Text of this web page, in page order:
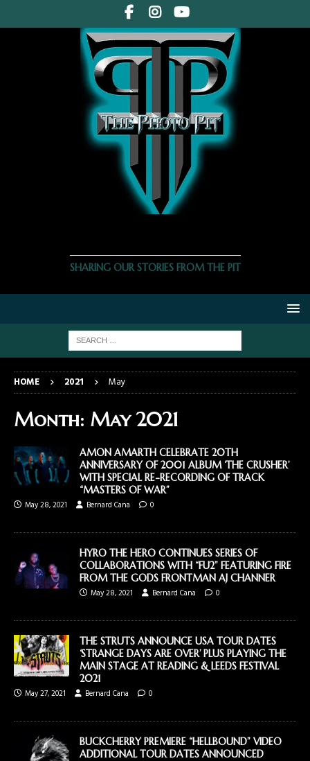
SHARING OUR STORIES FROM THE PIT
HOME 2021 May
Month: May 2021
AMON AMARTH CELEBRATE 20TH
ANNIVERSARY OF 2001 ALBUM ‘THE CRUSHER’
WITH SPECIAL RE-RECORDING OF TRACK
“MASTERS OF WAR”
May 28, 2021
Bernard Cana 0
HYRO THE HERO CONTINUES SERIES OF
COLLABORATIONS WITH “FU2” FEATURING FIRE
FROM THE GODS FRONTMAN AJ CHANNER
May 28, 2021
Bernard Cana 0
THE STRUTS ANNOUNCE USA TOUR DATES
‘STRANGE DAYS ARE OVER’ PLUS PLAYING THE
MAIN STAGE AT READING & LEEDS FESTIVAL
2021
May 27, 2021
Bernard Cana 0
BUCKCHERRY PREMIERE “HELLBOUND” VIDEO
ADDITIONAL TOUR DATES ANNOUNCED